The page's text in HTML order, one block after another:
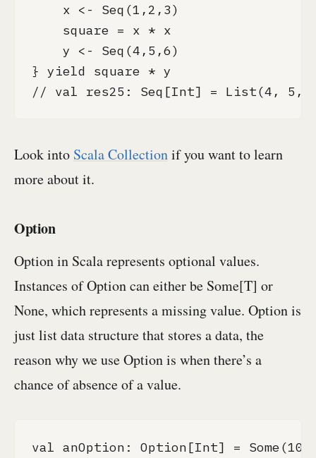
    x <- Seq(1,2,3)
    square = x * x
    y <- Seq(4,5,6)
} yield square * y
// val res25: Seq[Int] = List(4, 5,
Look into Scala Collectionif you want to learn
more about it.
Option
Option in Scala represents optional values.
Instances of Option can either be Some[T] or
None, which represents a missing value. Option is
just list data structure that stores a data, the
reason why we use Option is when there’s a
chance of absence of a value.
val anOption: Option[Int] = Some(10)